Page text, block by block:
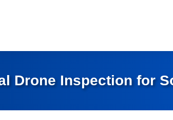
Drone Inspection for